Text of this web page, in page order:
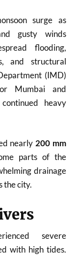
surge as
gusty winds
flooding,
and structural
(IMD)
Mumbai and
heavy
nearly 200 mm
parts of the
drainage
the city.
severe
with high tides.